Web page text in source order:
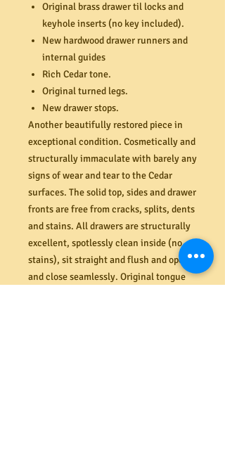
Original brass drawer til locks and
keyhole inserts (no key included).
New hardwood drawer runners and
internal guides
Rich Cedar tone.
Original turned legs.
New drawer stops.
Another beautifully restored piece in
exceptional condition. Cosmetically and
structurally immaculate with barely any
signs of wear and tear to the Cedar
surfaces. The solid top, sides and drawer
fronts are free from cracks, splits, dents
and stains. All drawers are structurally
excellent, spotlessly clean inside (no
stains), sit straight and flush and open
and close seamlessly. Original tongue